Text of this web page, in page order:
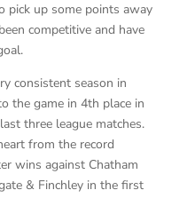
pick up some points away
competitive and have
consistent season in
the game in 4th place in
three league matches.
from the record
wins against Chatham
& Finchley in the first